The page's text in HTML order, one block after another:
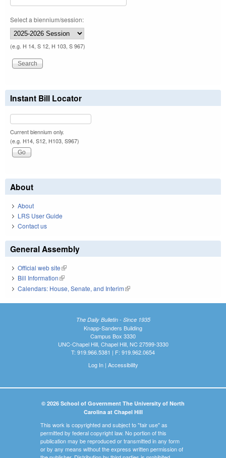
Select a biennium/session:
(e.g. H 14, S 12, H 103, S 967)
Instant Bill Locator
Current biennium only.
(e.g. H14, S12, H103, S967)
About
About
LRS User Guide
Contact us
General Assembly
Official web site(link is external)
Bill Information(link is external)
Calendars: House, Senate, and Interim(link is external)
The Daily Bulletin - Since 1935
Knapp-Sanders Building
Campus Box 3330
UNC-Chapel Hill, Chapel Hill, NC 27599-3330
T: 919.966.5381 | F: 919.962.0654
Log In| Accessibility
© 2026 School of Government The University of North
Carolina at Chapel Hill
This work is copyrighted and subject to "fair use" as
permitted by federal copyright law. No portion of this
publication may be reproduced or transmitted in any form
or by any means without the express written permission of